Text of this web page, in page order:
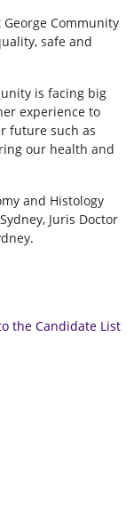
Community
safe and
is facing big
experience to
future such as
our health and
and Histology
Juris Doctor
the Candidate List